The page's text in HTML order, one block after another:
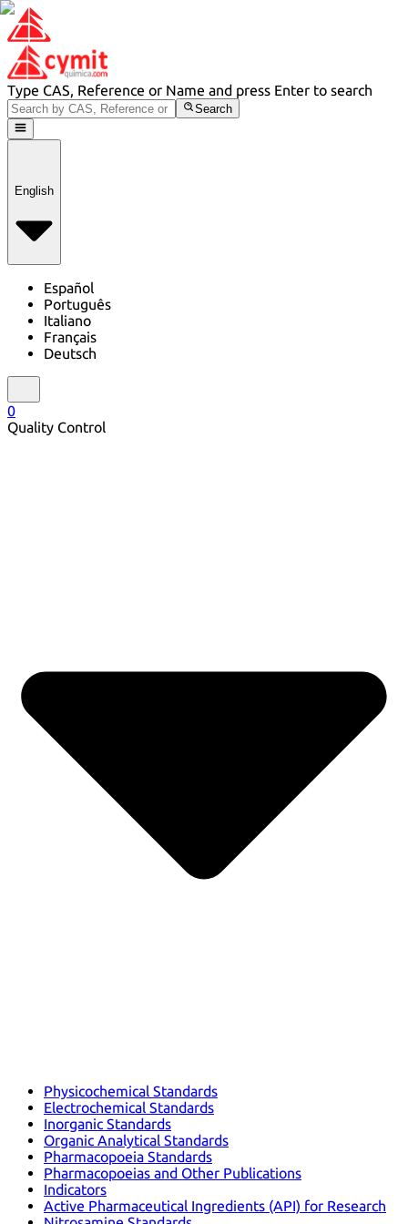
Type CAS, Reference or Name and press Enter to search
Search
English
Español
Português
Italiano
Français
Deutsch
0
Quality Control
Physicochemical Standards
Electrochemical Standards
Inorganic Standards
Organic Analytical Standards
Pharmacopoeia Standards
Pharmacopoeias and Other Publications
Indicators
Active Pharmaceutical Ingredients (API) for Research